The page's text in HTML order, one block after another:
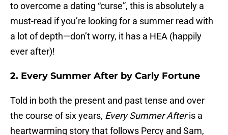
to overcome a dating “curse”, this is absolutely a
must-read if you’re looking for a summer read with
a lot of depth—don’t worry, it has a HEA (happily
ever after)!
2. Every Summer After by Carly Fortune
Told in both the present and past tense and over
the course of six years, Every Summer Afteris a
heartwarming story that follows Percy and Sam,